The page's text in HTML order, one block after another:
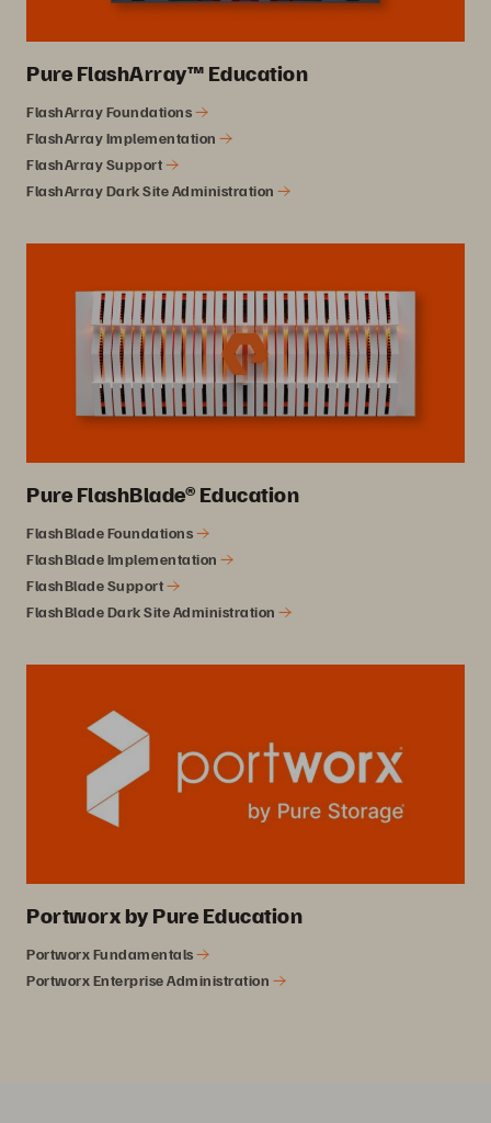
Pure FlashArray™ Education
FlashArray Foundations
FlashArray Implementation
FlashArray Support
FlashArray Dark Site Administration
Pure FlashBlade® Education
FlashBlade Foundations
FlashBlade Implementation
FlashBlade Support
FlashBlade Dark Site Administration
Portworx by Pure Education
Portworx Fundamentals
Portworx Enterprise Administration